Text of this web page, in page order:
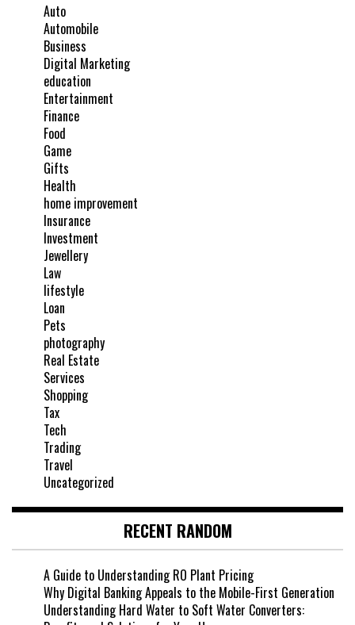
Auto
Automobile
Business
Digital Marketing
education
Entertainment
Finance
Food
Game
Gifts
Health
home improvement
Insurance
Investment
Jewellery
Law
lifestyle
Loan
Pets
photography
Real Estate
Services
Shopping
Tax
Tech
Trading
Travel
Uncategorized
RECENT RANDOM
A Guide to Understanding RO Plant Pricing
Why Digital Banking Appeals to the Mobile-First Generation
Understanding Hard Water to Soft Water Converters: